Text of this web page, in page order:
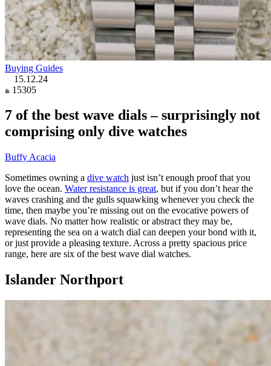
Buying Guides
15.12.24
15305
7 of the best wave dials – surprisingly not
comprising only dive watches
Buffy Acacia
Sometimes owning a dive watch just isn’t enough proof that you
love the ocean. Water resistance is great, but if you don’t hear the
waves crashing and the gulls squawking whenever you check the
time, then maybe you’re missing out on the evocative powers of
wave dials. No matter how realistic or abstract they may be,
representing the sea on a watch dial can deepen your bond with it,
or just provide a pleasing texture. Across a pretty spacious price
range, here are six of the best wave dial watches.
Islander Northport